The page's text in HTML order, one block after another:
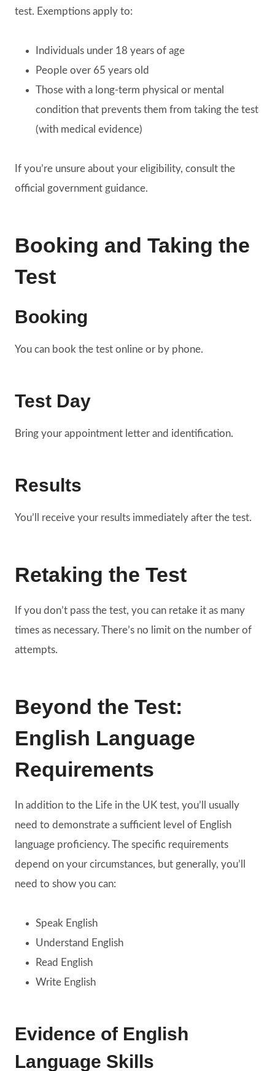
test. Exemptions apply to:
Individuals under 18 years of age
People over 65 years old
Those with a long-term physical or mental
condition that prevents them from taking the test
(with medical evidence)
If you’re unsure about your eligibility, consult the
official government guidance.
Booking and Taking the
Test
Booking
You can book the test online or by phone.
Test Day
Bring your appointment letter and identification.
Results
You’ll receive your results immediately after the test.
Retaking the Test
If you don’t pass the test, you can retake it as many
times as necessary. There’s no limit on the number of
attempts.
Beyond the Test:
English Language
Requirements
In addition to the Life in the UK test, you’ll usually
need to demonstrate a sufficient level of English
language proficiency. The specific requirements
depend on your circumstances, but generally, you’ll
need to show you can:
Speak English
Understand English
Read English
Write English
Evidence of English
Language Skills